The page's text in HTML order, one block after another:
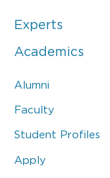
Experts
Academics
Alumni
Faculty
Student Profiles
Apply